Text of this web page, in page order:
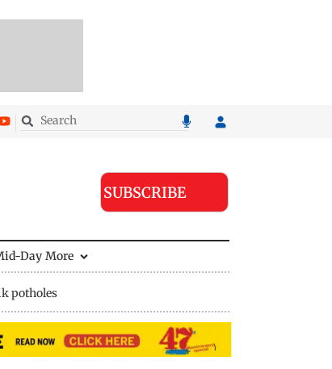
SUBSCRIBE
Day More
potholes